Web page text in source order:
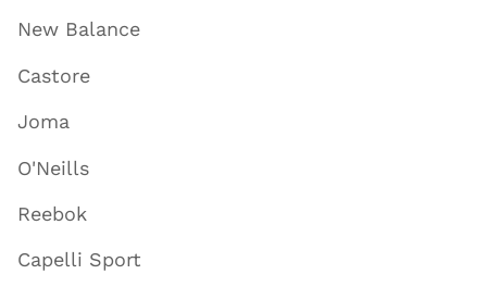
New Balance
Castore
Joma
O'Neills
Reebok
Capelli Sport